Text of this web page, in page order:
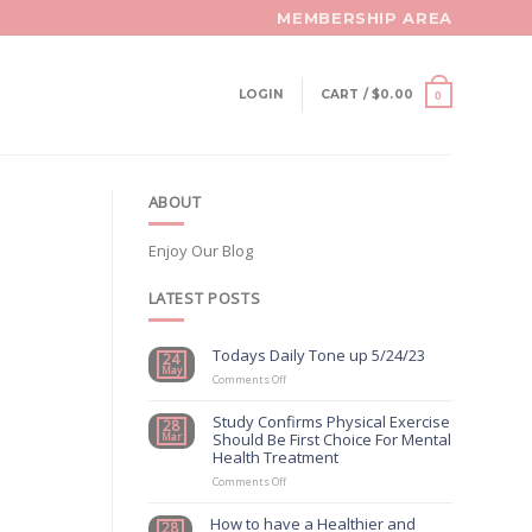
MEMBERSHIP AREA
LOGIN CART /$0.00 0
ABOUT
Enjoy Our Blog
LATEST POSTS
24
May
Todays Daily Tone up 5/24/23
Comments Offon
Tone
up
5/24/23
28
Mar
Study Confirms Physical Exercise
Should Be First Choice For Mental
Health Treatment
Comments Offon
How to have a Healthier and